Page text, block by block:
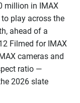
million in IMAX
play across the
ahead of a
Filmed for IMAX
cameras and
ratio —
2026 slate